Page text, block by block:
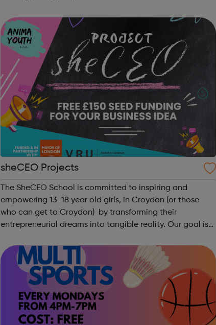
move on and reach their potential. For referrals...
sheCEO Projects
The SheCEO School is committed to inspiring and
empowering 13-18 year old girls, in Croydon (or those
who can get to Croydon) by transforming their
entrepreneurial dreams into tangible reality. Our goal is
and self-confidence, which, in ...